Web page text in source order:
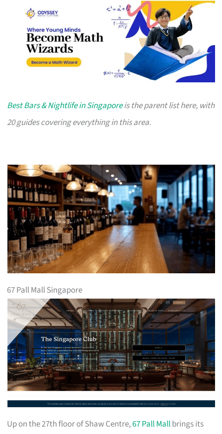
Best Bars & Nightlife in Singaporeis the parent list here, with
20 guides covering everything in this area.
67 Pall Mall Singapore
Up on the 27th floor of Shaw Centre,67 Pall Mallbrings its